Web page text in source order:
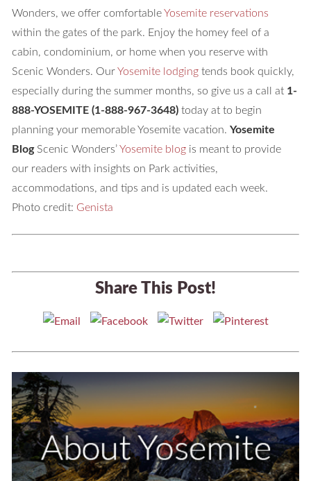
Wonders, we offer comfortableYosemite reservations
within the gates of the park. Enjoy the homey feel of a
cabin, condominium, or home when you reserve with
Scenic Wonders. OurYosemite lodging tends book quickly,
especially during the summer months, so give us a call at 1-
888-YOSEMITE (1-888-967-3648) today at to begin
planning your memorable Yosemite vacation.Yosemite
BlogScenic Wonders’Yosemite blog is meant to provide
our readers with insights on Park activities,
accommodations, and tips and is updated each week.
Photo credit: Genista
Share This Post!